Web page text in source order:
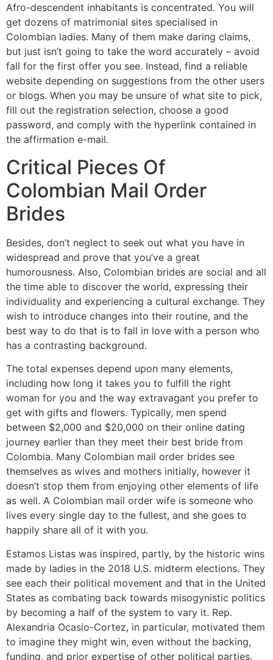
Afro-descendent inhabitants is concentrated. You will
get dozens of matrimonial sites specialised in
Colombian ladies. Many of them make daring claims,
but just isn’t going to take the word accurately – avoid
fall for the first offer you see. Instead, find a reliable
website depending on suggestions from the other users
or blogs. When you may be unsure of what site to pick,
fill out the registration selection, choose a good
password, and comply with the hyperlink contained in
the affirmation e-mail.
Critical Pieces Of
Colombian Mail Order
Brides
Besides, don’t neglect to seek out what you have in
widespread and prove that you’ve a great
humorousness. Also, Colombian brides are social and all
the time able to discover the world, expressing their
individuality and experiencing a cultural exchange. They
wish to introduce changes into their routine, and the
best way to do that is to fall in love with a person who
has a contrasting background.
The total expenses depend upon many elements,
including how long it takes you to fulfill the right
woman for you and the way extravagant you prefer to
get with gifts and flowers. Typically, men spend
between $2,000 and $20,000 on their online dating
journey earlier than they meet their best bride from
Colombia. Many Colombian mail order brides see
themselves as wives and mothers initially, however it
doesn’t stop them from enjoying other elements of life
as well. A Colombian mail order wife is someone who
lives every single day to the fullest, and she goes to
happily share all of it with you.
Estamos Listas was inspired, partly, by the historic wins
made by ladies in the 2018 U.S. midterm elections. They
see each their political movement and that in the United
States as combating back towards misogynistic politics
by becoming a half of the system to vary it. Rep.
Alexandria Ocasio-Cortez, in particular, motivated them
to imagine they might win, even without the backing,
funding, and prior expertise of other political parties.